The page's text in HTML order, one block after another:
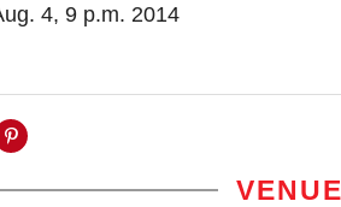
4, 9 p.m. 2014